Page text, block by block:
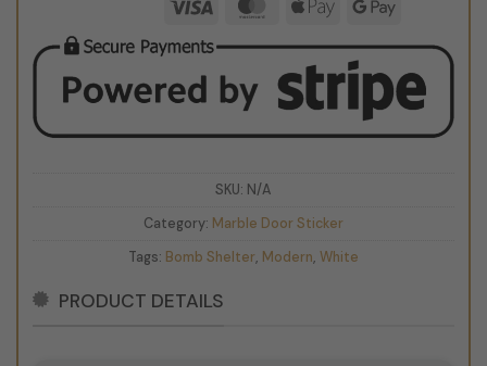
Visa MasterCard
Apple Google
SKU: N/A
Category: Marble Door Sticker
Tags: Bomb Shelter, Modern, White
PRODUCT DETAILS